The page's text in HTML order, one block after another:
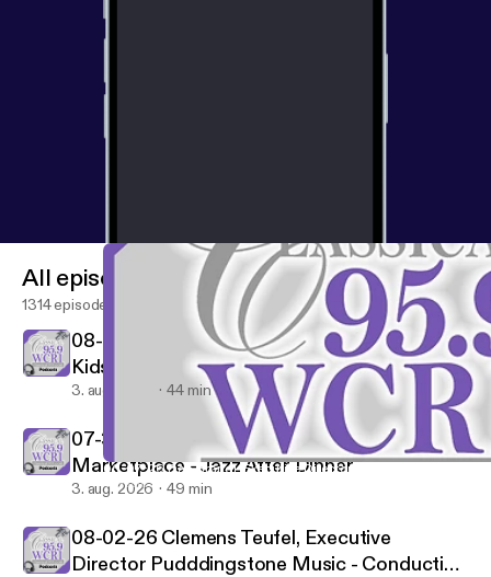
06-07-26 Dan Brandl, Executive Director LaGrua Center -
Classical 95.9-FM WCRI
All episodes
1314 episodes
08-01-26 Peter & The Wolf/Frisson - WCRI's
Kids Hour
3. aug. 2026 44 min
07-31-26 Pianist Oscar Peterson "Nigerian
Marketplace - Jazz After Dinner
3. aug. 2026 49 min
08-02-26 Clemens Teufel, Executive
Director Pudddingstone Music - Conducting